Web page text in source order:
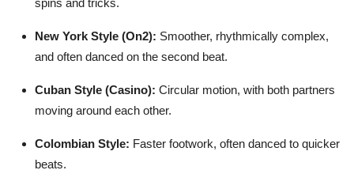
New York Style (On2): Smoother, rhythmically complex,
and often danced on the second beat.
Cuban Style (Casino): Circular motion, with both partners
moving around each other.
Colombian Style: Faster footwork, often danced to quicker
beats.